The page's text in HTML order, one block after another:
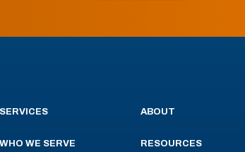
SERVICES
WHO WE SERVE
ABOUT
RESOURCES